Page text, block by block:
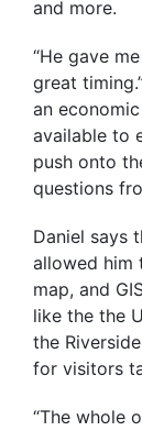
and more.
“He gave
great
an
available to
push onto
questions
Daniel says
allowed him
map, and
like the the
the
for visitors
“The whole